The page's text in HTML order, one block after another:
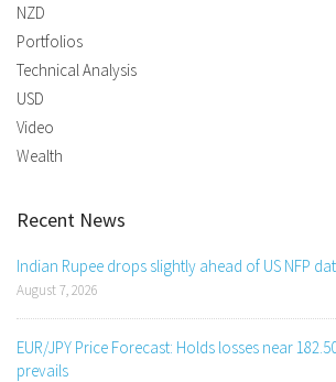
NZD
Portfolios
Technical Analysis
USD
Video
Wealth
Recent News
Indian Rupee drops slightly ahead of US NFP
August 7, 2026
EUR/JPY Price Forecast: Holds losses near
prevails